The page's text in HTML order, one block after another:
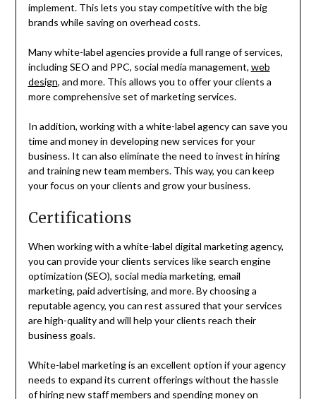
implement. This lets you stay competitive with the big
brands while saving on overhead costs.
Many white-label agencies provide a full range of services,
including SEO and PPC, social media management, web
design, and more. This allows you to offer your clients a
more comprehensive set of marketing services.
In addition, working with a white-label agency can save you
time and money in developing new services for your
business. It can also eliminate the need to invest in hiring
and training new team members. This way, you can keep
your focus on your clients and grow your business.
Certifications
When working with a white-label digital marketing agency,
you can provide your clients services like search engine
optimization (SEO), social media marketing, email
marketing, paid advertising, and more. By choosing a
reputable agency, you can rest assured that your services
are high-quality and will help your clients reach their
business goals.
White-label marketing is an excellent option if your agency
needs to expand its current offerings without the hassle
of hiring new staff members and spending money on